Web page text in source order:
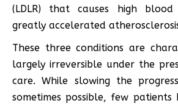
(LDLR) that causes high
greatly accelerated
These three conditions are
largely irreversible under the
care. While slowing the
sometimes possible, few patients